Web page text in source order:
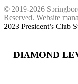
© 2019-2026
Reserved. Website
2023 President’s Club
DIAMOND